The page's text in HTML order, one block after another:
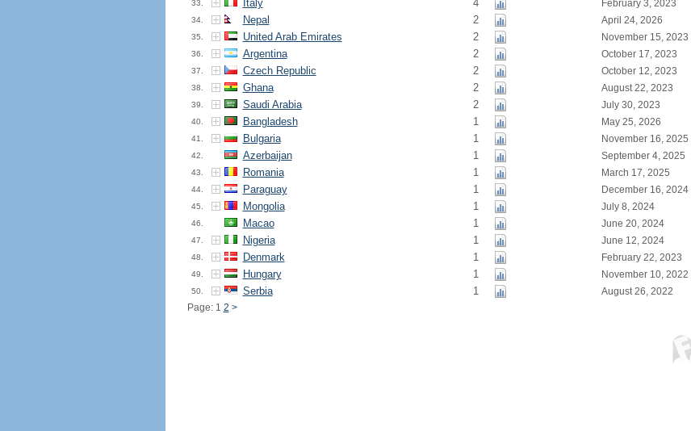
33. Italy 4 February 3, 2023
34. Nepal 2 April 24, 2026
35. United Arab Emirates 2 November 15, 2023
36. Argentina 2 October 17, 2023
37. Czech Republic 2 October 12, 2023
38. Ghana 2 August 22, 2023
39. Saudi Arabia 2 July 30, 2023
40. Bangladesh 1 May 25, 2026
41. Bulgaria 1 November 16, 2025
42. Azerbaijan 1 September 4, 2025
43. Romania 1 March 17, 2025
44. Paraguay 1 December 16, 2024
45. Mongolia 1 July 8, 2024
46. Macao 1 June 20, 2024
47. Nigeria 1 June 12, 2024
48. Denmark 1 February 22, 2023
49. Hungary 1 November 10, 2022
50. Serbia 1
August 26, 2022
Page: 1 2 >